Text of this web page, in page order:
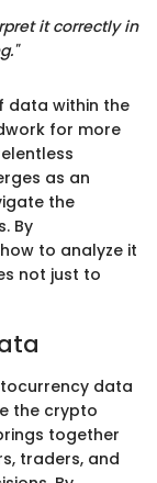
it correctly in
data within the
for more
as an
the
By
to analyze it
not just to
data
the crypto
together
traders, and